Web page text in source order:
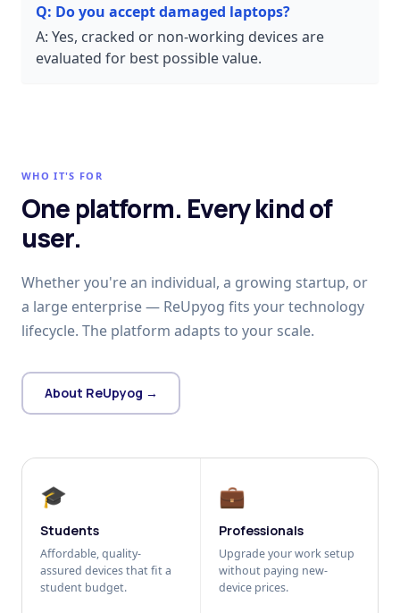
Q: Do you accept damaged laptops?
A: Yes, cracked or non-working devices are
evaluated for best possible value.
WHO IT'S FOR
One platform. Every kind of
user.
Whether you're an individual, a growing startup, or
a large enterprise — ReUpyog fits your technology
lifecycle. The platform adapts to your scale.
About ReUpyog →
🎓
Students
Affordable, quality-
assured devices that fit a
student budget.
💼
Professionals
Upgrade your work setup
without paying new-
device prices.